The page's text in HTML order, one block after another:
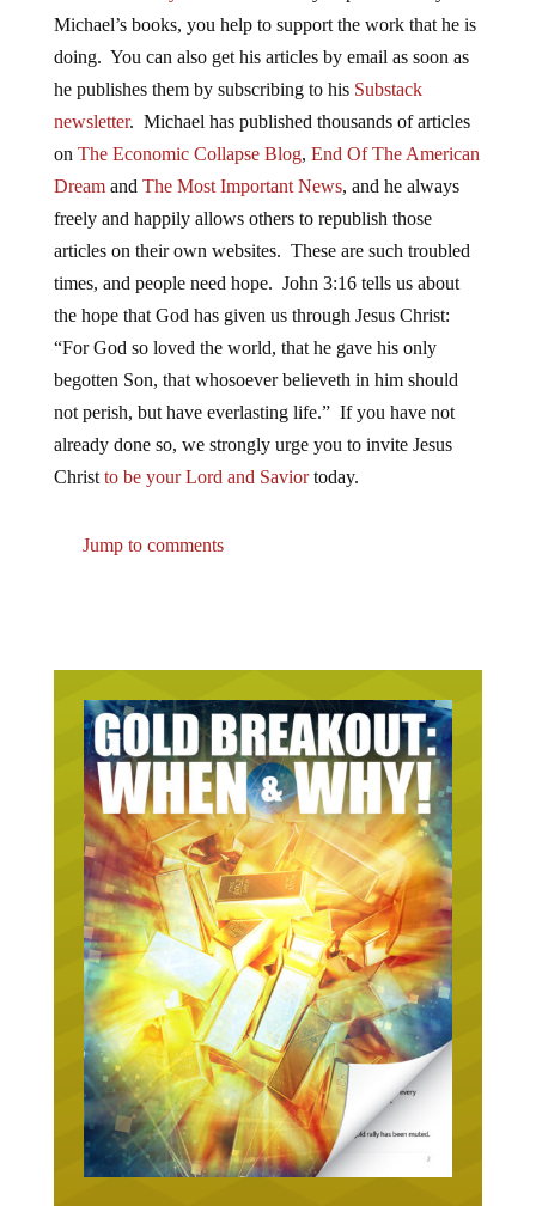
Michael’s books, you help to support the work that he is
doing. You can also get his articles by email as soon as
he publishes them by subscribing to his Substack
newsletter. Michael has published thousands of articles
on The Economic Collapse Blog, End Of The American
Dreamand The Most Important News, and he always
freely and happily allows others to republish those
articles on their own websites. These are such troubled
times, and people need hope. John 3:16 tells us about
the hope that God has given us through Jesus Christ:
“For God so loved the world, that he gave his only
begotten Son, that whosoever believeth in him should
not perish, but have everlasting life.” If you have not
already done so, we strongly urge you to invite Jesus
Christ to be your Lord and Saviortoday.
Jump to comments